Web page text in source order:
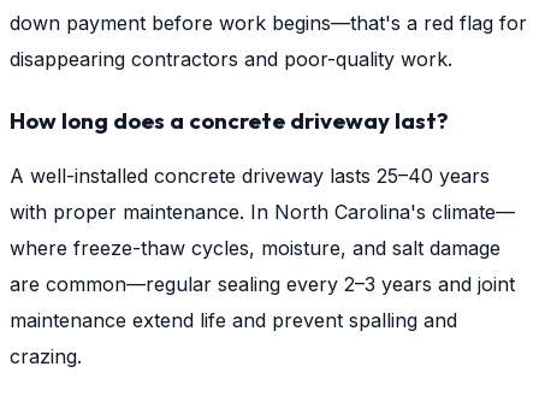
down payment before work begins—that's a red flag for
disappearing contractors and poor-quality work.
How long does a concrete driveway last?
A well-installed concrete driveway lasts 25–40 years
with proper maintenance. In North Carolina's climate—
where freeze-thaw cycles, moisture, and salt damage
are common—regular sealing every 2–3 years and joint
maintenance extend life and prevent spalling and
crazing.